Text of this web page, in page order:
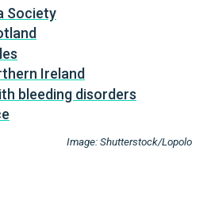
Society
Ireland
bleeding disorders
Image: Shutterstock/Lopolo